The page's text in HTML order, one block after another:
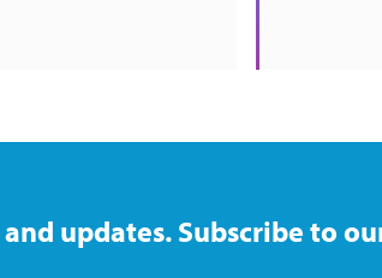
updates. Subscribe to